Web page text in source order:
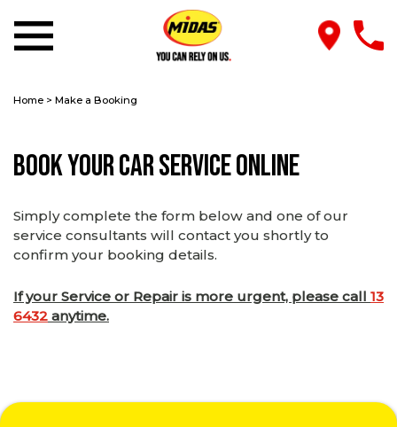
Home > Make a Booking
Book Your Car Service Online
Simply complete the form below and one of our
service consultants will contact you shortly to
confirm your booking details.
If your Service or Repair is more urgent, please call 13
6432 anytime.